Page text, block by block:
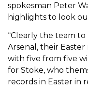
spokesman Peter
highlights to look
“Clearly the team
Arsenal, their Easter
with five from five
for Stoke, who
records in Easter in